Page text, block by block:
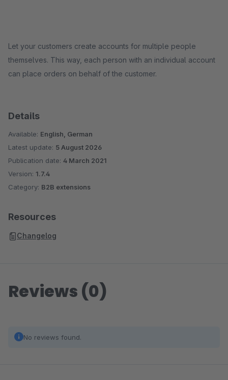
Let your customers create accounts for multiple people
themselves. This way, each person with an individual account
can place orders on behalf of the customer.
Details
Available: English, German
Latest update: 5 August 2026
Publication date: 4 March 2021
Version: 1.7.4
Category: B2B extensions
Resources
Changelog
Reviews (0)
No reviews found.